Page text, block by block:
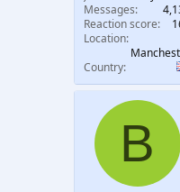
Messages
Reaction score
Location
Country
B